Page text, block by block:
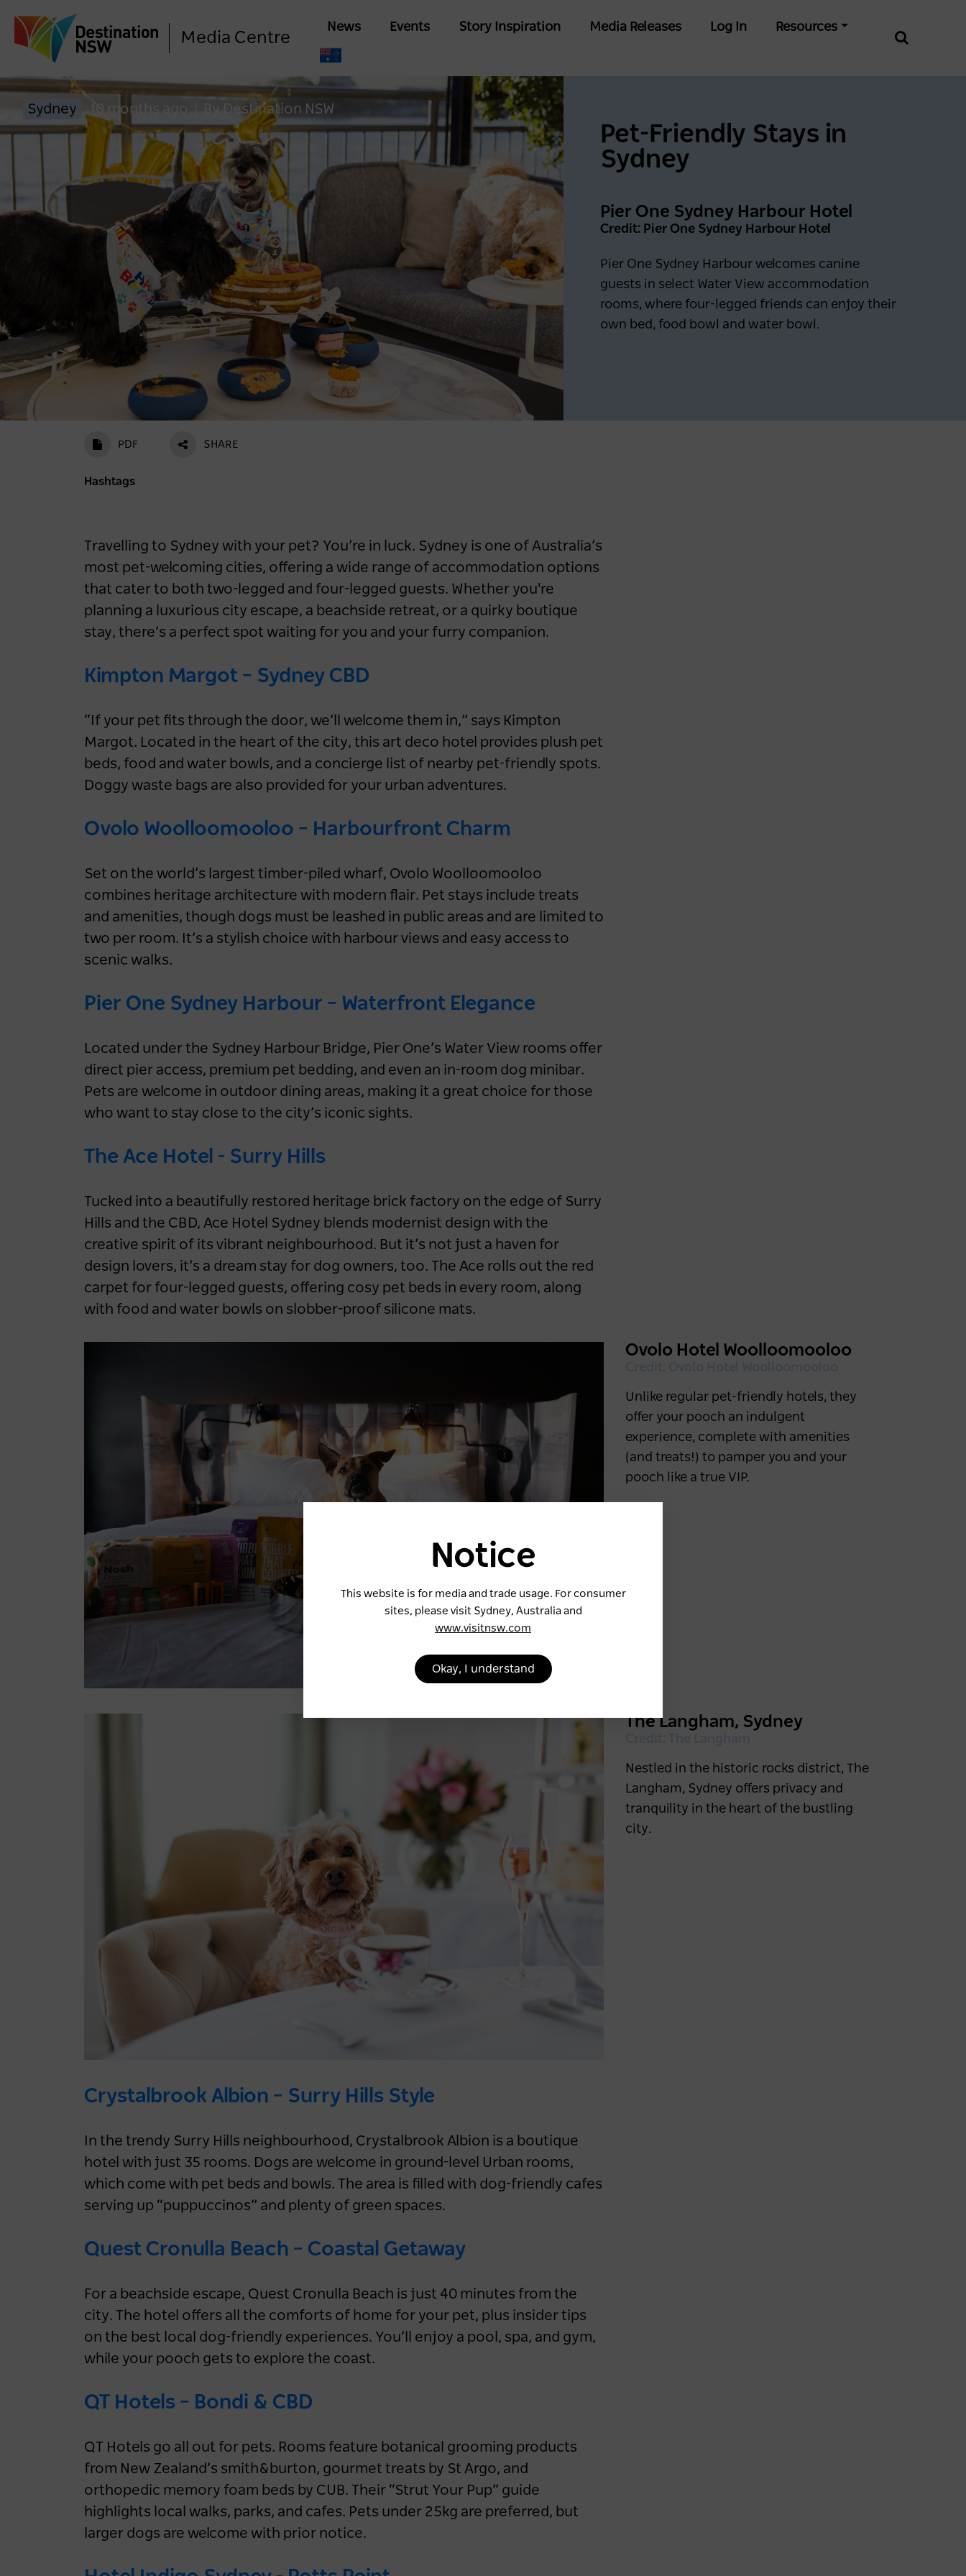
to
Media Centre
Main
navigation
News Events Story Inspiration Media Releases Log In Resources
LOG IN Keep me logged in for 60 days
Register now
Sydney 10 months ago By Destination NSW
Pet-Friendly Stays in
Sydney
Pier One Sydney Harbour Hotel
Credit: Pier One Sydney Harbour Hotel
Pier One Sydney Harbour welcomes canine
guests in select Water View accommodation
rooms, where four-legged friends can enjoy their
own bed, food bowl and water bowl.
PDF SHARE
Hashtags
Travelling to Sydney with your pet? You’re in luck. Sydney is one of Australia’s
most pet-welcoming cities, offering a wide range of accommodation options
that cater to both two-legged and four-legged guests. Whether you're
planning a luxurious city escape, a beachside retreat, or a quirky boutique
stay, there’s a perfect spot waiting for you and your furry companion.
Kimpton Margot – Sydney CBD
“If your pet fits through the door, we’ll welcome them in,” says Kimpton
Margot. Located in the heart of the city, this art deco hotel provides plush pet
beds, food and water bowls, and a concierge list of nearby pet-friendly spots.
Doggy waste bags are also provided for your urban adventures.
Ovolo Woolloomooloo – Harbourfront Charm
Set on the world’s largest timber-piled wharf, Ovolo Woolloomooloo
combines heritage architecture with modern flair. Pet stays include treats
and amenities, though dogs must be leashed in public areas and are limited to
two per room. It’s a stylish choice with harbour views and easy access to
scenic walks.
Pier One Sydney Harbour – Waterfront Elegance
Located under the Sydney Harbour Bridge, Pier One’s Water View rooms offer
direct pier access, premium pet bedding, and even an in-room dog minibar.
Pets are welcome in outdoor dining areas, making it a great choice for those
who want to stay close to the city’s iconic sights.
The Ace Hotel - Surry Hills
Tucked into a beautifully restored heritage brick factory on the edge of Surry
Hills and the CBD, Ace Hotel Sydney blends modernist design with the
creative spirit of its vibrant neighbourhood. But it’s not just a haven for
design lovers, it’s a dream stay for dog owners, too. The Ace rolls out the red
carpet for four-legged guests, offering cosy pet beds in every room, along
with food and water bowls on slobber-proof silicone mats.
LOG IN
Register now
Ovolo Hotel Woolloomooloo
Unlike regular pet-friendly hotels, they
offer your pooch an indulgent
experience, complete with amenities
(and treats!) to pamper you and your
pooch like a true VIP.
LOG IN Keep me logged in for 60 days
Register now
The Langham, Sydney
Nestled in the historic rocks district, The
Langham, Sydney offers privacy and
tranquility in the heart of the bustling
city.
Crystalbrook Albion – Surry Hills Style
In the trendy Surry Hills neighbourhood, Crystalbrook Albion is a boutique
hotel with just 35 rooms. Dogs are welcome in ground-level Urban rooms,
which come with pet beds and bowls. The area is filled with dog-friendly cafes
serving up “puppuccinos” and plenty of green spaces.
Quest Cronulla Beach – Coastal Getaway
For a beachside escape, Quest Cronulla Beach is just 40 minutes from the
city. The hotel offers all the comforts of home for your pet, plus insider tips
on the best local dog-friendly experiences. You’ll enjoy a pool, spa, and gym,
while your pooch gets to explore the coast.
QT Hotels – Bondi & CBD
QT Hotels go all out for pets. Rooms feature botanical grooming products
from New Zealand’s smith&burton, gourmet treats by St Argo, and
orthopedic memory foam beds by CUB. Their “Strut Your Pup” guide
highlights local walks, parks, and cafes. Pets under 25kg are preferred, but
larger dogs are welcome with prior notice.
Best picnic spots in
Sydney for a relaxing day
outdoors
NEWS 5 days ago
Road Trips
Six of Sydney’s most
scenic ferry trips
SYDNEY
Nature & Adventure
wellness stay in NSW
Accommodation Aquatic & Coastal
Luxury NSW Sydney
Blue Mountains Central Coast Hunter
road trip
Accommodation Road Trips
Aboriginal Culture Nature & Adventure
NSW
Notice
This website is for media and trade usage. For consumer
sites, please visit Sydney, Australia and
www.visitnsw.com
Okay, I understand